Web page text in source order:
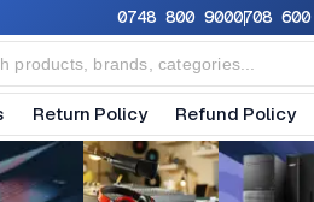
0748 800 9000708
Return Policy Refund Policy